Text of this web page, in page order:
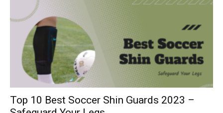
Top 10 Best Soccer Shin Guards 2023 –